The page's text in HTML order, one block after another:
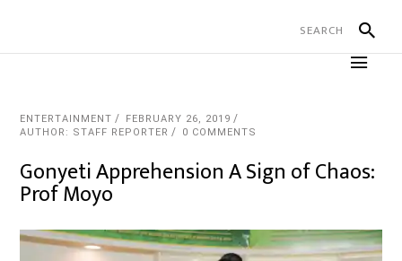
ENTERTAINMENT
FEBRUARY 26, 2019
AUTHOR: STAFF REPORTER
0 COMMENTS
Gonyeti Apprehension A Sign of Chaos:
Prof Moyo